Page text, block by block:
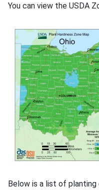
You can view the USDA
Below is a list of planting